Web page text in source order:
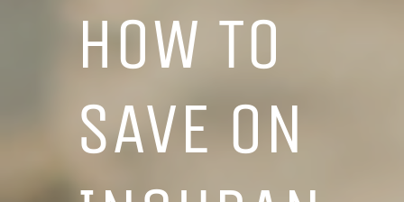
HOW TO
SAVE ON